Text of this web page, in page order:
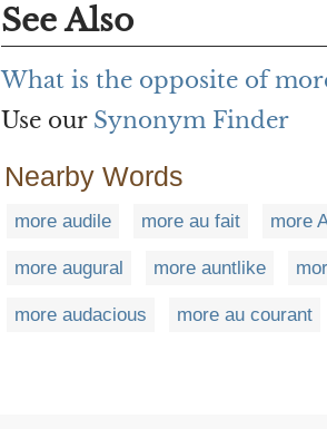
See Also
What is the opposite of
Use our Synonym Finder
Nearby Words
more audile more au fait more
more augural more auntlike
more audacious more au courant